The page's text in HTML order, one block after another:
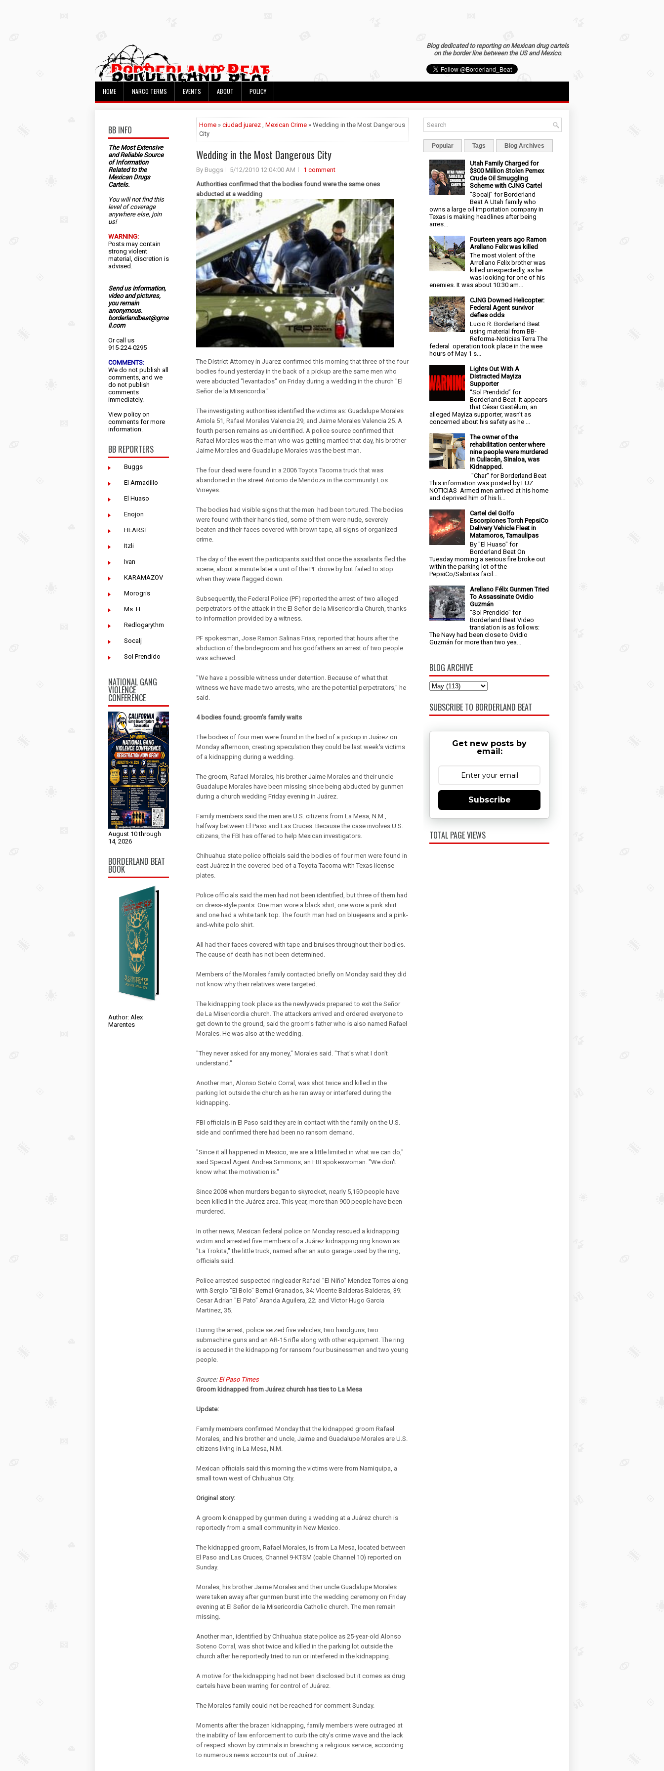
Blog dedicated to reporting on Mexican drug cartels
on the border line between the US and Mexico.
HOME NARCO TERMS EVENTS ABOUT POLICY
BB INFO
The Most Extensive
and Reliable Source
of Information
Related to the
Mexican Drugs
Cartels.
You will not find this
level of coverage
anywhere else, join
us!
WARNING:
Posts may contain
strong violent
material, discretion is
advised.
Send us information,
video and pictures,
you remain
anonymous.
borderlandbeat@gma
il.com
Or call us
915-224-0295
COMMENTS:
We do not publish all
comments, and we
do not publish
comments
immediately.
View policy on
comments for more
information.
BB REPORTERS
Buggs
El Armadillo
El Huaso
Enojon
HEARST
Itzli
Ivan
KARAMAZOV
Morogris
Ms. H
Redlogarythm
Socalj
Sol Prendido
NATIONAL GANG
VIOLENCE
CONFERENCE
August 10 through
14, 2026
BORDERLAND BEAT
BOOK
Author: Alex
Marentes
Home » ciudad juarez , Mexican Crime » Wedding in the Most Dangerous
City
Wedding in the Most Dangerous City
By Buggs 5/12/2010 12:04:00 AM
1 comment
Authorities confirmed that the bodies found were the same ones
abducted at a wedding
The District Attorney in Juarez confirmed this morning that three of the four
bodies found yesterday in the back of a pickup are the same men who
were abducted "levantados" on Friday during a wedding in the church "El
Señor de la Misericordia."
The investigating authorities identified the victims as: Guadalupe Morales
Arriola 51, Rafael Morales Valencia 29, and Jaime Morales Valencia 25. A
fourth person remains as unidentified. A police source confirmed that
Rafael Morales was the man who was getting married that day, his brother
Jaime Morales and Guadalupe Morales was the best man.
The four dead were found in a 2006 Toyota Tacoma truck that was
abandoned in the street Antonio de Mendoza in the community Los
Virreyes.
The bodies had visible signs that the men had been tortured. The bodies
were found with their hands tied, some of them were nude, severely
beaten and their faces covered with brown tape, all signs of organized
crime.
The day of the event the participants said that once the assailants fled the
scene, about a minute later a unit of the PF drove by but failed to stop
when they were flagged down.
Subsequently, the Federal Police (PF) reported the arrest of two alleged
perpetrators of the attack in the El Señor de la Misericordia Church, thanks
to information provided by a witness.
PF spokesman, Jose Ramon Salinas Frias, reported that hours after the
abduction of the bridegroom and his godfathers an arrest of two people
was achieved.
"We have a possible witness under detention. Because of what that
witness we have made two arrests, who are the potential perpetrators," he
said.
4 bodies found; groom's family waits
The bodies of four men were found in the bed of a pickup in Juárez on
Monday afternoon, creating speculation they could be last week's victims
of a kidnapping during a wedding.
The groom, Rafael Morales, his brother Jaime Morales and their uncle
Guadalupe Morales have been missing since being abducted by gunmen
during a church wedding Friday evening in Juárez.
Family members said the men are U.S. citizens from La Mesa, N.M.,
halfway between El Paso and Las Cruces. Because the case involves U.S.
citizens, the FBI has offered to help Mexican investigators.
Chihuahua state police officials said the bodies of four men were found in
east Juárez in the covered bed of a Toyota Tacoma with Texas license
plates.
Police officials said the men had not been identified, but three of them had
on dress-style pants. One man wore a black shirt, one wore a pink shirt
and one had a white tank top. The fourth man had on bluejeans and a pink-
and-white polo shirt.
All had their faces covered with tape and bruises throughout their bodies.
The cause of death has not been determined.
Members of the Morales family contacted briefly on Monday said they did
not know why their relatives were targeted.
The kidnapping took place as the newlyweds prepared to exit the Señor
de La Misericordia church. The attackers arrived and ordered everyone to
get down to the ground, said the groom's father who is also named Rafael
Morales. He was also at the wedding.
"They never asked for any money," Morales said. "That's what I don't
understand."
Another man, Alonso Sotelo Corral, was shot twice and killed in the
parking lot outside the church as he ran away or interfered during the
kidnapping.
FBI officials in El Paso said they are in contact with the family on the U.S.
side and confirmed there had been no ransom demand.
"Since it all happened in Mexico, we are a little limited in what we can do,"
said Special Agent Andrea Simmons, an FBI spokeswoman. "We don't
know what the motivation is."
Since 2008 when murders began to skyrocket, nearly 5,150 people have
been killed in the Juárez area. This year, more than 900 people have been
murdered.
In other news, Mexican federal police on Monday rescued a kidnapping
victim and arrested five members of a Juárez kidnapping ring known as
"La Trokita," the little truck, named after an auto garage used by the ring,
officials said.
Police arrested suspected ringleader Rafael "El Niño" Mendez Torres along
with Sergio "El Bolo" Bernal Granados, 34; Vicente Balderas Balderas, 39;
Cesar Adrian "El Pato" Aranda Aguilera, 22; and Víctor Hugo Garcia
Martinez, 35.
During the arrest, police seized five vehicles, two handguns, two
submachine guns and an AR-15 rifle along with other equipment. The ring
is accused in the kidnapping for ransom four businessmen and two young
people.
Source: El Paso Times
Groom kidnapped from Juárez church has ties to La Mesa
Update:
Family members confirmed Monday that the kidnapped groom Rafael
Morales, and his brother and uncle, Jaime and Guadalupe Morales are U.S.
citizens living in La Mesa, N.M.
Mexican officials said this morning the victims were from Namiquipa, a
small town west of Chihuahua City.
Original story:
A groom kidnapped by gunmen during a wedding at a Juárez church is
reportedly from a small community in New Mexico.
The kidnapped groom, Rafael Morales, is from La Mesa, located between
El Paso and Las Cruces, Channel 9-KTSM (cable Channel 10) reported on
Sunday.
Morales, his brother Jaime Morales and their uncle Guadalupe Morales
were taken away after gunmen burst into the wedding ceremony on Friday
evening at El Señor de la Misericordia Catholic church. The men remain
missing.
Another man, identified by Chihuahua state police as 25-year-old Alonso
Soteno Corral, was shot twice and killed in the parking lot outside the
church after he reportedly tried to run or interfered in the kidnapping.
A motive for the kidnapping had not been disclosed but it comes as drug
cartels have been warring for control of Juárez.
The Morales family could not be reached for comment Sunday.
Moments after the brazen kidnapping, family members were outraged at
the inability of law enforcement to curb the city's crime wave and the lack
of respect shown by criminals in breaching a religious service, according
to numerous news accounts out of Juárez.
Popular Tags Blog Archives
Utah Family Charged for
$300 Million Stolen Pemex
Crude Oil Smuggling
Scheme with CJNG Cartel
"Socalj" for Borderland
Beat A Utah family who
owns a large oil importation company in
Texas is making headlines after being
arres...
Fourteen years ago Ramon
Arellano Felix was killed
The most violent of the
Arrellano Felix brother was
killed unexpectedly, as he
was looking for one of his
enemies. It was about 10:30 am...
CJNG Downed Helicopter:
Federal Agent survivor
defies odds
Lucio R. Borderland Beat
using material from BB-
Reforma-Noticias Terra The
federal operation took place in the wee
hours of May 1 s...
Lights Out With A
Distracted Mayiza
Supporter
“Sol Prendido” for
Borderland Beat It appears
that César Gastélum, an
alleged Mayiza supporter, wasn’t as
concerned about his safety as he ...
The owner of the
rehabilitation center where
nine people were murdered
in Culiacán, Sinaloa, was
Kidnapped.
"Char" for Borderland Beat
This information was posted by LUZ
NOTICIAS Armed men arrived at his home
and deprived him of his li...
Cartel del Golfo
Escorpiones Torch PepsiCo
Delivery Vehicle Fleet in
Matamoros, Tamaulipas
By "El Huaso" for
Borderland Beat On
Tuesday morning a serious fire broke out
within the parking lot of the
PepsiCo/Sabritas facil...
Arellano Félix Gunmen Tried
To Assassinate Ovidio
Guzmán
"Sol Prendido" for
Borderland Beat Video
translation is as follows:
The Navy had been close to Ovidio
Guzmán for more than two yea...
BLOG ARCHIVE
SUBSCRIBE TO BORDERLAND BEAT
Get new posts by
email:
Subscribe
TOTAL PAGE VIEWS